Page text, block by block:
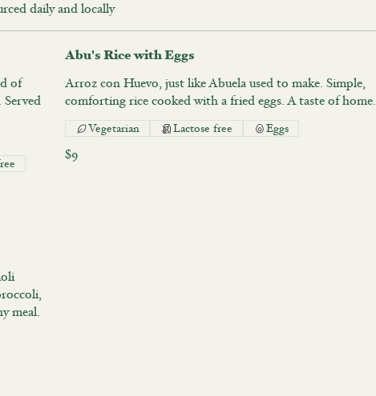
daily and locally
of
Abu's Rice with Eggs
Arroz con Huevo, just like Abuela used to make. Simple,
comforting rice cooked with a fried eggs. A taste of home.
$9
Vegetarian Lactose free Eggs
meal.